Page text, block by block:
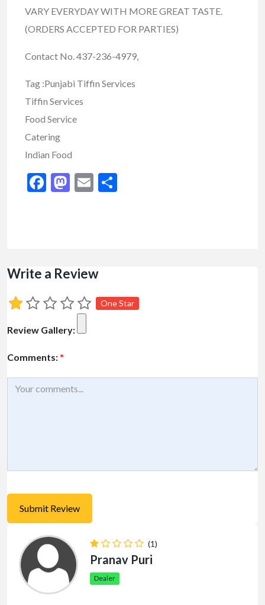
VARY EVERYDAY WITH MORE GREAT TASTE.
(ORDERS ACCEPTED FOR PARTIES)
Contact No. 437-236-4979,
Tag :Punjabi Tiffin Services
Tiffin Services
Food Service
Catering
Indian Food
Facebook
Mastodon
Email
Write a Review
One Star
Review Gallery:
Comments: *
(1)
Pranav Puri
Dealer